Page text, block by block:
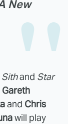
New
Sithand Star
Gareth
and Chris
will play